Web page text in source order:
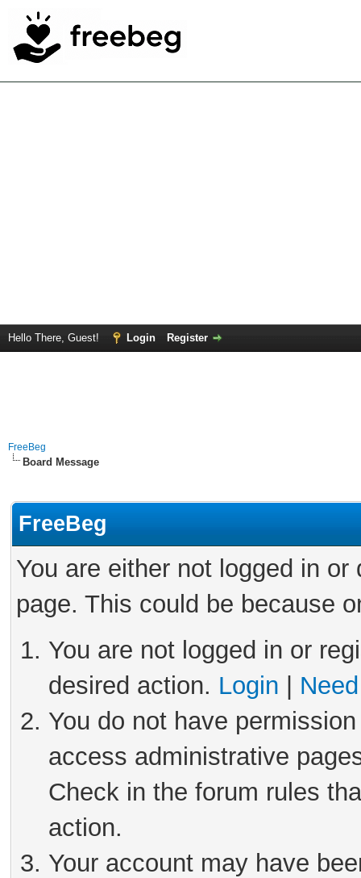
Hello There, Guest! Login Register
FreeBeg
Board Message
FreeBeg
You are either not logged in
page. This could be because
You are not logged in or
desired action. Login
You do not have
access administrative
Check in the forum rules
action.
Your account may have